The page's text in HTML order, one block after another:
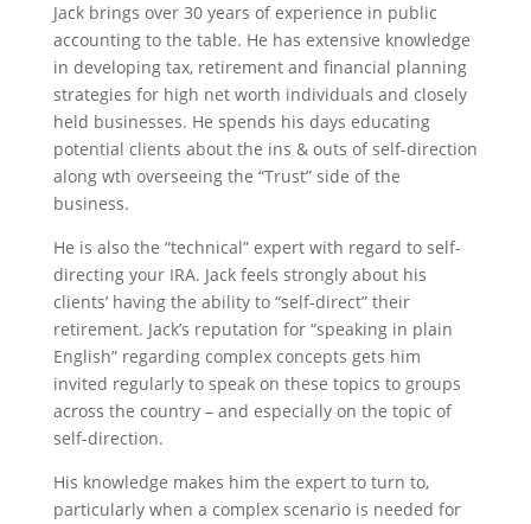
Jack brings over 30 years of experience in public
accounting to the table. He has extensive knowledge
in developing tax, retirement and financial planning
strategies for high net worth individuals and closely
held businesses. He spends his days educating
potential clients about the ins & outs of self-direction
along wth overseeing the “Trust” side of the
business.
He is also the “technical” expert with regard to self-
directing your IRA. Jack feels strongly about his
clients’ having the ability to “self-direct” their
retirement. Jack’s reputation for “speaking in plain
English” regarding complex concepts gets him
invited regularly to speak on these topics to groups
across the country – and especially on the topic of
self-direction.
His knowledge makes him the expert to turn to,
particularly when a complex scenario is needed for